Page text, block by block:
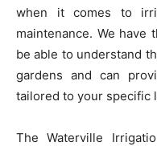
when it comes to
maintenance. We
be able to understand
gardens and can
tailored to your specific
The Waterville